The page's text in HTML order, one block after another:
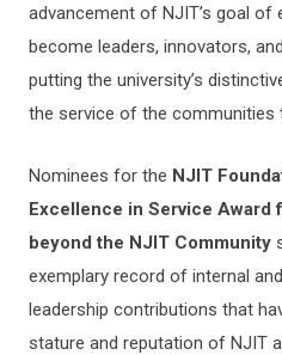
advancement of NJIT’s goal of
become leaders, innovators,
putting the university’s
the service of the communities
Nominees for the NJIT
Excellence in Service Award
beyond the NJIT Community
exemplary record of internal
leadership contributions that
stature and reputation of NJIT